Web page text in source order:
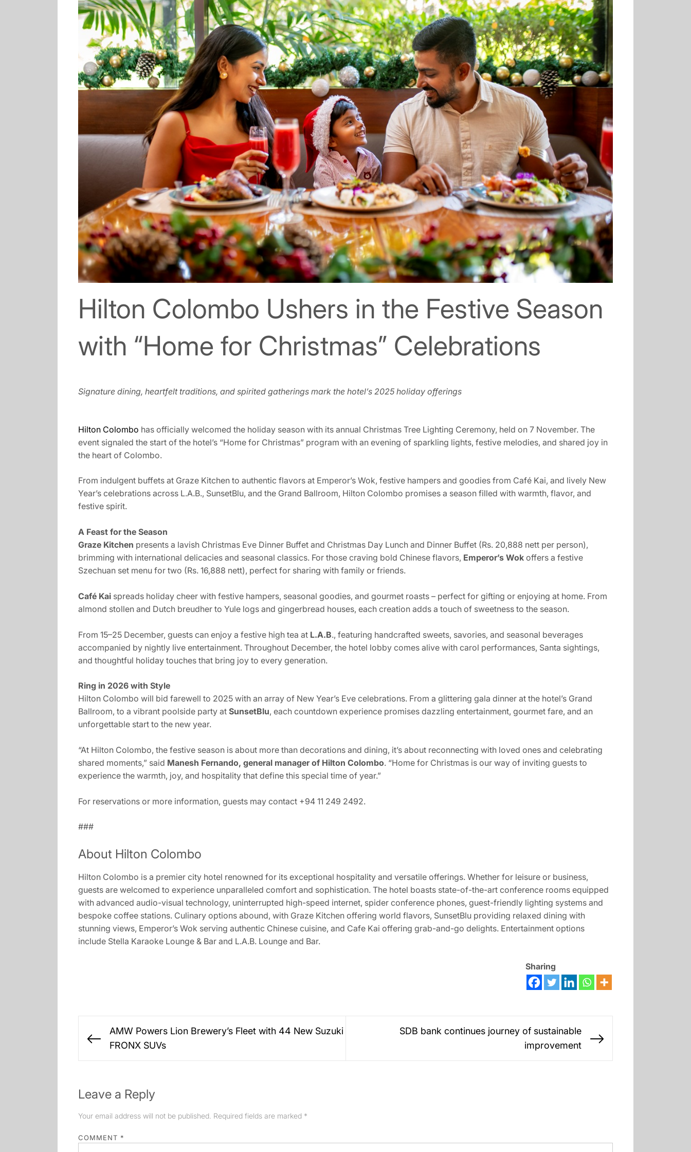
Hilton Colombo Ushers in the Festive Season
with “Home for Christmas” Celebrations
Signature dining, heartfelt traditions, and spirited gatherings mark the hotel’s 2025 holiday offerings
Hilton Colombo has officially welcomed the holiday season with its annual Christmas Tree Lighting Ceremony, held on 7 November. The
event signaled the start of the hotel’s “Home for Christmas” program with an evening of sparkling lights, festive melodies, and shared joy in
the heart of Colombo.
From indulgent buffets at Graze Kitchen to authentic flavors at Emperor’s Wok, festive hampers and goodies from Café Kai, and lively New
Year’s celebrations across L.A.B., SunsetBlu, and the Grand Ballroom, Hilton Colombo promises a season filled with warmth, flavor, and
festive spirit.
A Feast for the Season
Graze Kitchen presents a lavish Christmas Eve Dinner Buffet and Christmas Day Lunch and Dinner Buffet (Rs. 20,888 nett per person),
brimming with international delicacies and seasonal classics. For those craving bold Chinese flavors, Emperor’s Wok offers a festive
Szechuan set menu for two (Rs. 16,888 nett), perfect for sharing with family or friends.
Café Kai spreads holiday cheer with festive hampers, seasonal goodies, and gourmet roasts – perfect for gifting or enjoying at home. From
almond stollen and Dutch breudher to Yule logs and gingerbread houses, each creation adds a touch of sweetness to the season.
From 15–25 December, guests can enjoy a festive high tea at L.A.B., featuring handcrafted sweets, savories, and seasonal beverages
accompanied by nightly live entertainment. Throughout December, the hotel lobby comes alive with carol performances, Santa sightings,
and thoughtful holiday touches that bring joy to every generation.
Ring in 2026 with Style
Hilton Colombo will bid farewell to 2025 with an array of New Year’s Eve celebrations. From a glittering gala dinner at the hotel’s Grand
Ballroom, to a vibrant poolside party at SunsetBlu, each countdown experience promises dazzling entertainment, gourmet fare, and an
unforgettable start to the new year.
“At Hilton Colombo, the festive season is about more than decorations and dining, it’s about reconnecting with loved ones and celebrating
shared moments,” said Manesh Fernando, general manager of Hilton Colombo. “Home for Christmas is our way of inviting guests to
experience the warmth, joy, and hospitality that define this special time of year.”
For reservations or more information, guests may contact +94 11 249 2492.
###
About Hilton Colombo
Hilton Colombo is a premier city hotel renowned for its exceptional hospitality and versatile offerings. Whether for leisure or business,
guests are welcomed to experience unparalleled comfort and sophistication. The hotel boasts state-of-the-art conference rooms equipped
with advanced audio-visual technology, uninterrupted high-speed internet, spider conference phones, guest-friendly lighting systems and
bespoke coffee stations. Culinary options abound, with Graze Kitchen offering world flavors, SunsetBlu providing relaxed dining with
stunning views, Emperor’s Wok serving authentic Chinese cuisine, and Cafe Kai offering grab-and-go delights. Entertainment options
include Stella Karaoke Lounge & Bar and L.A.B. Lounge and Bar.
Sharing
navigation
Previous
AMW Powers Lion Brewery’s Fleet with 44 New Suzuki
FRONX SUVs
SDB bank continues journey of sustainable
improvement
Leave a Reply
Your email address will not be published. Required fields are marked *
COMMENT *